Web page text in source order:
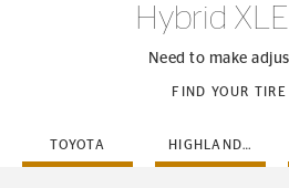
Hybrid
Need to make
FIND YOUR TIRE
TOYOTA HIGHLANDER